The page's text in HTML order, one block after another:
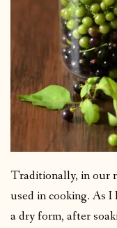
Traditionally, in our
used in cooking. As
a dry form, after